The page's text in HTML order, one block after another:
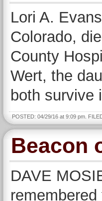
Lori A.
Colorado,
County
Wert, the
both
POSTED: 04/29/16 at 9:09 pm.
Beacon
DAVE